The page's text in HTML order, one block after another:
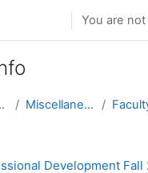
You are
Miscellaneous
Development Fall